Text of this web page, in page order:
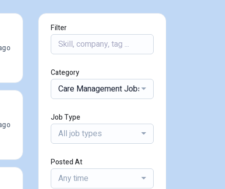
Filter
Category
Care Management Jobs
Job Type
All job types
Posted At
Any time